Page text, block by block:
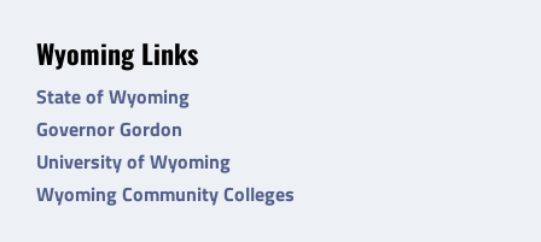
Wyoming Links
State of Wyoming
Governor Gordon
University of Wyoming
Wyoming Community Colleges